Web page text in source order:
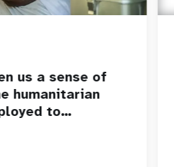
us a sense of
humanitarian
to…